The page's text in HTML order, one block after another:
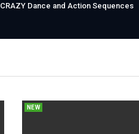
CRAZY Dance and Action Sequences
NEW